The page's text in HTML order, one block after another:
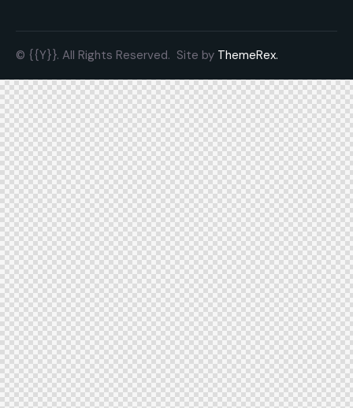
© {{Y}}. All Rights Reserved. Site by ThemeRex.